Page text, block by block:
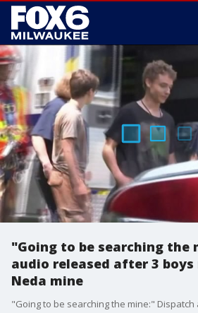
"Going to be searching the
audio released after 3
Neda mine